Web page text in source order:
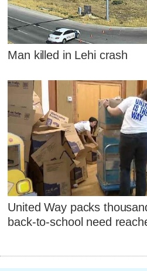
Man killed in Lehi crash
United Way packs
back-to-school need